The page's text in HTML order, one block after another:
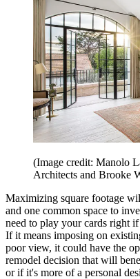
(Image credit: Manolo
Architects and Brooke
Maximizing square footage
and one common space to
need to play your cards right
If it means imposing on
poor view, it could have the
remodel decision that will
or if it's more of a personal